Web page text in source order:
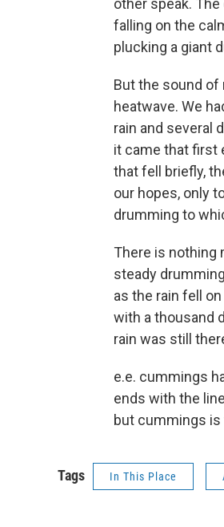
other speak.
falling on the
plucking a giant
But the sound
heatwave. We
rain and several
it came that first
that fell briefly,
our hopes, only
drumming to
There is nothing
steady
as the rain fell
with a thousand
rain was still
e.e. cummings
ends with the
but cummings is
Tags In This Place